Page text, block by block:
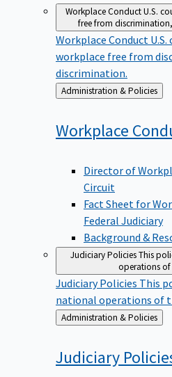
Workplace ConductU.S.
free from
Workplace Conduct
workplace free from
discrimination.
Back
to
Administration & Policies
Workplace
Director of
Circuit
Fact Sheet for
Federal Judiciary
Background &
Judiciary PoliciesThis
operations of
Judiciary Policies This
national operations of
Back
to
Administration & Policies
Judiciary